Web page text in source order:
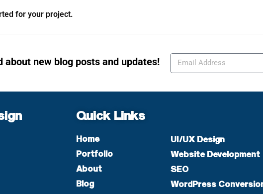
for your project.
about new blog posts and updates!
Quick Links
Home
Portfolio
About
Blog
UI/UX Design
Website Development
SEO
WordPress